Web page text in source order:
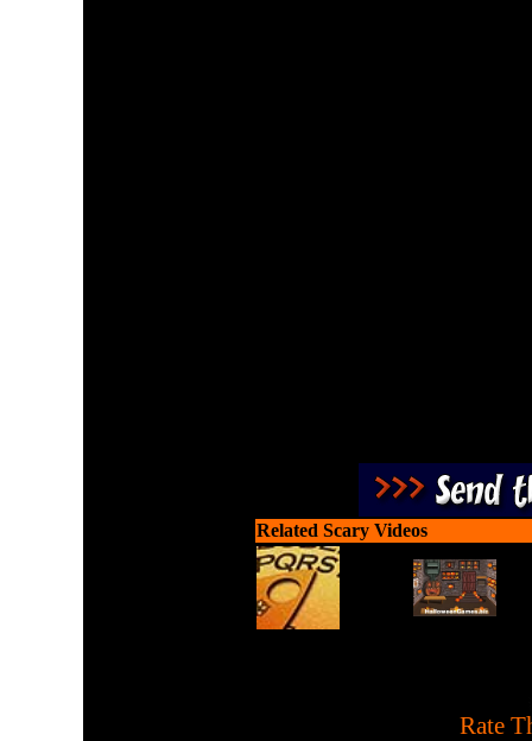
Related Scary Videos
Rate